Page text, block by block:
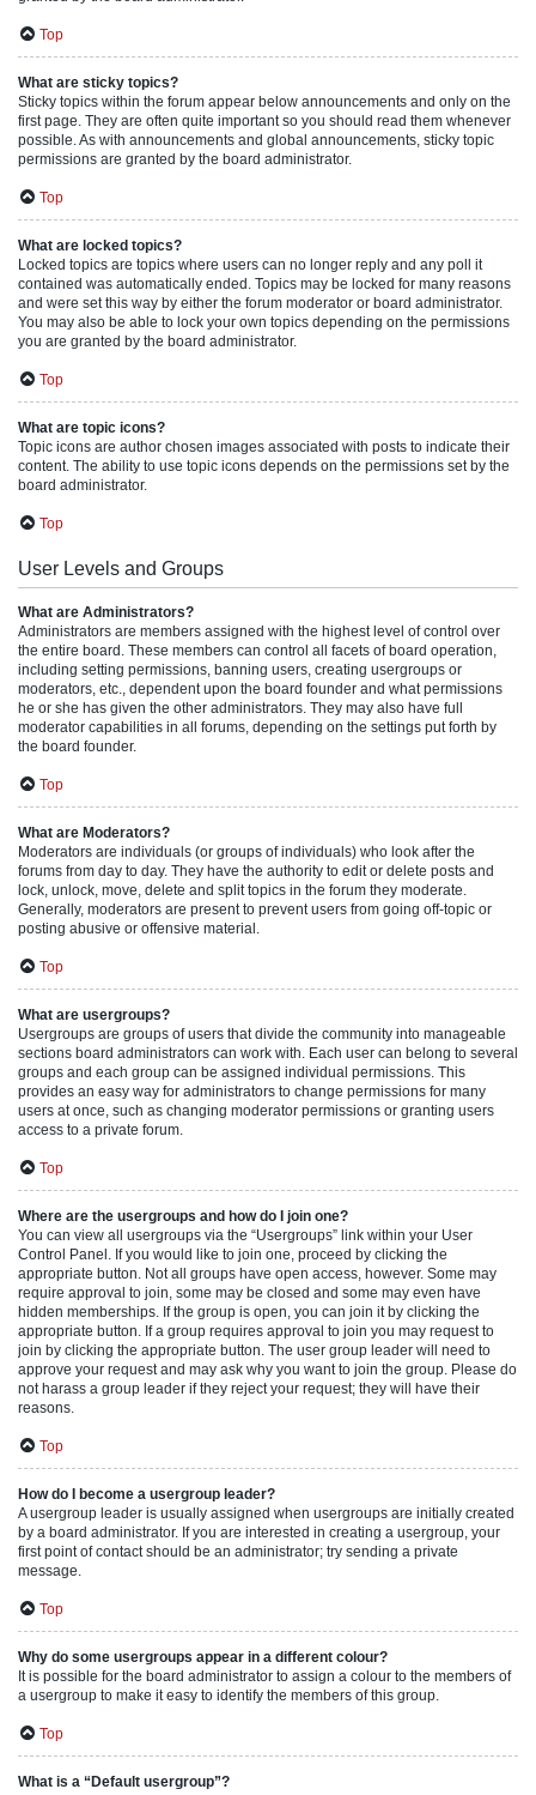
Top
What are sticky topics?
Sticky topics within the forum appear below announcements and only on the
first page. They are often quite important so you should read them whenever
possible. As with announcements and global announcements, sticky topic
permissions are granted by the board administrator.
Top
What are locked topics?
Locked topics are topics where users can no longer reply and any poll it
contained was automatically ended. Topics may be locked for many reasons
and were set this way by either the forum moderator or board administrator.
You may also be able to lock your own topics depending on the permissions
you are granted by the board administrator.
Top
What are topic icons?
Topic icons are author chosen images associated with posts to indicate their
content. The ability to use topic icons depends on the permissions set by the
board administrator.
Top
User Levels and Groups
What are Administrators?
Administrators are members assigned with the highest level of control over
the entire board. These members can control all facets of board operation,
including setting permissions, banning users, creating usergroups or
moderators, etc., dependent upon the board founder and what permissions
he or she has given the other administrators. They may also have full
moderator capabilities in all forums, depending on the settings put forth by
the board founder.
Top
What are Moderators?
Moderators are individuals (or groups of individuals) who look after the
forums from day to day. They have the authority to edit or delete posts and
lock, unlock, move, delete and split topics in the forum they moderate.
Generally, moderators are present to prevent users from going off-topic or
posting abusive or offensive material.
Top
What are usergroups?
Usergroups are groups of users that divide the community into manageable
sections board administrators can work with. Each user can belong to several
groups and each group can be assigned individual permissions. This
provides an easy way for administrators to change permissions for many
users at once, such as changing moderator permissions or granting users
access to a private forum.
Top
Where are the usergroups and how do I join one?
You can view all usergroups via the “Usergroups” link within your User
Control Panel. If you would like to join one, proceed by clicking the
appropriate button. Not all groups have open access, however. Some may
require approval to join, some may be closed and some may even have
hidden memberships. If the group is open, you can join it by clicking the
appropriate button. If a group requires approval to join you may request to
join by clicking the appropriate button. The user group leader will need to
approve your request and may ask why you want to join the group. Please do
not harass a group leader if they reject your request; they will have their
reasons.
Top
How do I become a usergroup leader?
A usergroup leader is usually assigned when usergroups are initially created
by a board administrator. If you are interested in creating a usergroup, your
first point of contact should be an administrator; try sending a private
message.
Top
Why do some usergroups appear in a different colour?
It is possible for the board administrator to assign a colour to the members of
a usergroup to make it easy to identify the members of this group.
Top
What is a “Default usergroup”?